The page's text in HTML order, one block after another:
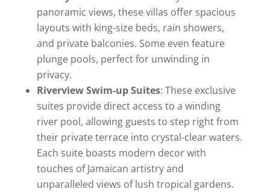
panoramic views, these villas offer spacious
layouts with king-size beds, rain showers,
and private balconies. Some even feature
plunge pools, perfect for unwinding in
privacy.
Riverview Swim-up Suites: These exclusive
suites provide direct access to a winding
river pool, allowing guests to step right from
their private terrace into crystal-clear waters.
Each suite boasts modern decor with
touches of Jamaican artistry and
unparalleled views of lush tropical gardens.